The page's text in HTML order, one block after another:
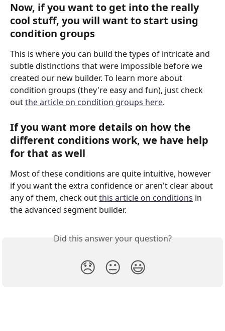
Now, if you want to get into the really
cool stuff, you will want to start using
condition groups
This is where you can build the types of intricate and
subtle distinctions that were impossible before we
created our new builder. To learn more about
condition groups (they're easy and fun), just check
out the article on condition groups here.
If you want more details on how the
different conditions work, we have help
for that as well
Most of these conditions are quite intuitive, however
if you want the extra confidence or aren't clear about
any of them, check out this article on conditions in
the advanced segment builder.
Did this answer your question?
😞 😐 😃